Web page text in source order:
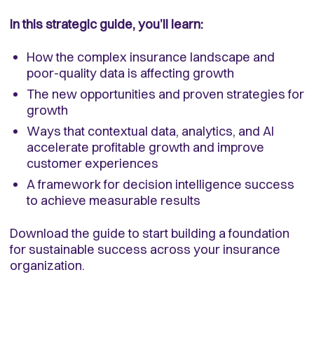
In this strategic guide, you’ll learn:
How the complex insurance landscape and
poor-quality data is affecting growth
The new opportunities and proven strategies for
growth
Ways that contextual data, analytics, and AI
accelerate profitable growth and improve
customer experiences
A framework for decision intelligence success
to achieve measurable results
Download the guide to start building a foundation
for sustainable success across your insurance
organization.